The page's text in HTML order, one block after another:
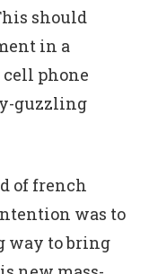
should
in a
phone
guzzling
of french
was to
way to bring